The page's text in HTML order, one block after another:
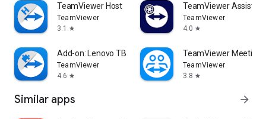
TeamViewer Host
TeamViewer
3.1
star
TeamViewer Assist
TeamViewer
4.0 star
Add-on: Lenovo TB 8505F
TeamViewer
4.6 star
TeamViewer Meeting
TeamViewer
3.8 star
Similar apps arrow_forward